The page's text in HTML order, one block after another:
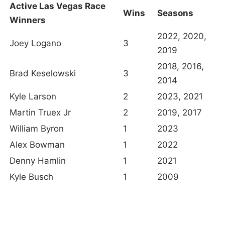
Active Las Vegas Race
Winners
Wins Seasons
Joey Logano 3
2022, 2020,
2019
Brad Keselowski 3
2018, 2016,
2014
Kyle Larson
2
2023, 2021
Martin Truex Jr
2
2019, 2017
William Byron
1
2023
Alex Bowman
1
2022
Denny Hamlin
1
2021
Kyle Busch
1 2009